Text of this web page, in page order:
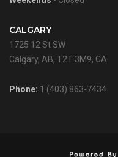
CALGARY
1725 12 St SW
Calgary, AB, T2T 3M9, CA
Phone: 1 (403) 863-7434